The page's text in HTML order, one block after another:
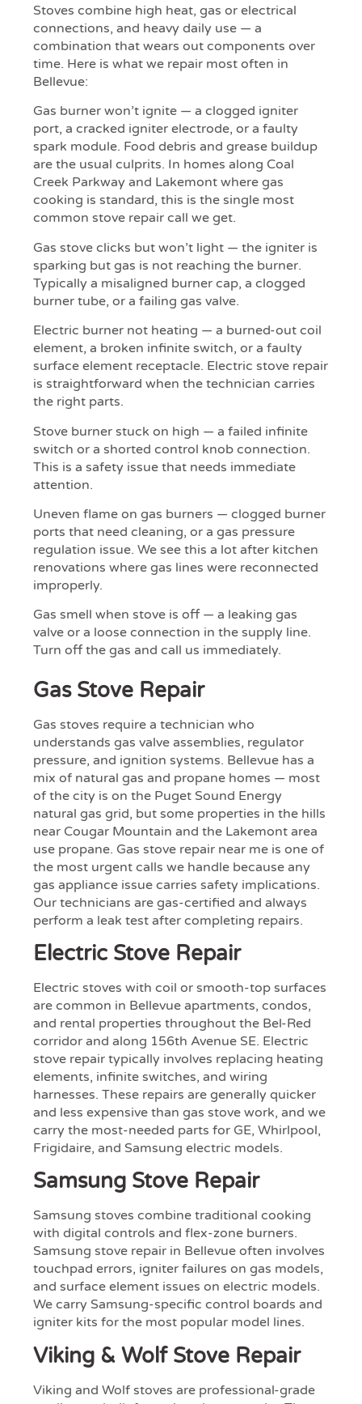
Stoves combine high heat, gas or electrical
connections, and heavy daily use — a
combination that wears out components over
time. Here is what we repair most often in
Bellevue:
Gas burner won’t ignite — a clogged igniter
port, a cracked igniter electrode, or a faulty
spark module. Food debris and grease buildup
are the usual culprits. In homes along Coal
Creek Parkway and Lakemont where gas
cooking is standard, this is the single most
common stove repair call we get.
Gas stove clicks but won’t light — the igniter is
sparking but gas is not reaching the burner.
Typically a misaligned burner cap, a clogged
burner tube, or a failing gas valve.
Electric burner not heating — a burned-out coil
element, a broken infinite switch, or a faulty
surface element receptacle. Electric stove repair
is straightforward when the technician carries
the right parts.
Stove burner stuck on high — a failed infinite
switch or a shorted control knob connection.
This is a safety issue that needs immediate
attention.
Uneven flame on gas burners — clogged burner
ports that need cleaning, or a gas pressure
regulation issue. We see this a lot after kitchen
renovations where gas lines were reconnected
improperly.
Gas smell when stove is off — a leaking gas
valve or a loose connection in the supply line.
Turn off the gas and call us immediately.
Gas Stove Repair
Gas stoves require a technician who
understands gas valve assemblies, regulator
pressure, and ignition systems. Bellevue has a
mix of natural gas and propane homes — most
of the city is on the Puget Sound Energy
natural gas grid, but some properties in the hills
near Cougar Mountain and the Lakemont area
use propane. Gas stove repair near me is one of
the most urgent calls we handle because any
gas appliance issue carries safety implications.
Our technicians are gas-certified and always
perform a leak test after completing repairs.
Electric Stove Repair
Electric stoves with coil or smooth-top surfaces
are common in Bellevue apartments, condos,
and rental properties throughout the Bel-Red
corridor and along 156th Avenue SE. Electric
stove repair typically involves replacing heating
elements, infinite switches, and wiring
harnesses. These repairs are generally quicker
and less expensive than gas stove work, and we
carry the most-needed parts for GE, Whirlpool,
Frigidaire, and Samsung electric models.
Samsung Stove Repair
Samsung stoves combine traditional cooking
with digital controls and flex-zone burners.
Samsung stove repair in Bellevue often involves
touchpad errors, igniter failures on gas models,
and surface element issues on electric models.
We carry Samsung-specific control boards and
igniter kits for the most popular model lines.
Viking & Wolf Stove Repair
Viking and Wolf stoves are professional-grade